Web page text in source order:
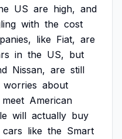
US are high, and
with the cost
like Fiat, are
in the US, but
Nissan, are still
worries about
meet American
will actually buy
cars like the Smart